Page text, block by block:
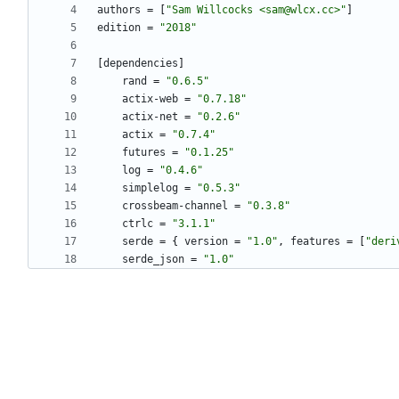
authors = "Sam Willcocks <sam@wlcx.cc>"
edition = "2018"
dependencies
rand
=
"0.6.5"
actix-web =
"0.7.18"
actix-net =
"0.2.6"
actix =
"0.7.4"
futures =
"0.1.25"
log =
"0.4.6"
simplelog =
"0.5.3"
crossbeam-channel =
"0.3.8"
ctrlc =
"3.1.1"
serde = { version = "1.0" , features =
serde_json = "1.0"